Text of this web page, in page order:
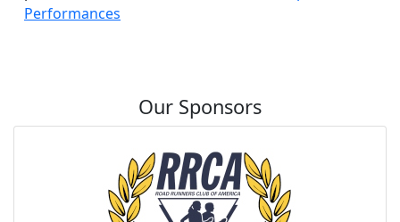
Performances
Our Sponsors